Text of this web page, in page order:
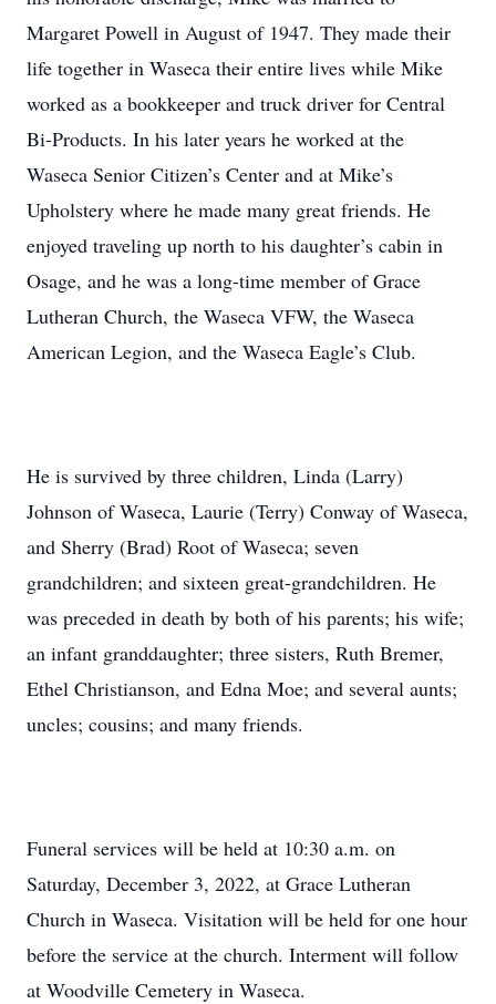
Margaret Powell in August of 1947. They made their
life together in Waseca their entire lives while Mike
worked as a bookkeeper and truck driver for Central
Bi-Products. In his later years he worked at the
Waseca Senior Citizen’s Center and at Mike’s
Upholstery where he made many great friends. He
enjoyed traveling up north to his daughter’s cabin in
Osage, and he was a long-time member of Grace
Lutheran Church, the Waseca VFW, the Waseca
American Legion, and the Waseca Eagle’s Club.
He is survived by three children, Linda (Larry)
Johnson of Waseca, Laurie (Terry) Conway of Waseca,
and Sherry (Brad) Root of Waseca; seven
grandchildren; and sixteen great-grandchildren. He
was preceded in death by both of his parents; his wife;
an infant granddaughter; three sisters, Ruth Bremer,
Ethel Christianson, and Edna Moe; and several aunts;
uncles; cousins; and many friends.
Funeral services will be held at 10:30 a.m. on
Saturday, December 3, 2022, at Grace Lutheran
Church in Waseca. Visitation will be held for one hour
before the service at the church. Interment will follow
at Woodville Cemetery in Waseca.